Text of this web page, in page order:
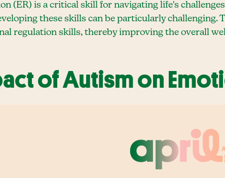
(ER) is a critical skill for navigating life's
these skills can be particularly
regulation skills, thereby improving the overall
of Autism on